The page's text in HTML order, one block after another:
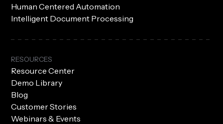
Human Centered Automation
Intelligent Document Processing
RESOURCES
Resource Center
Demo Library
Blog
Customer Stories
Webinars & Events